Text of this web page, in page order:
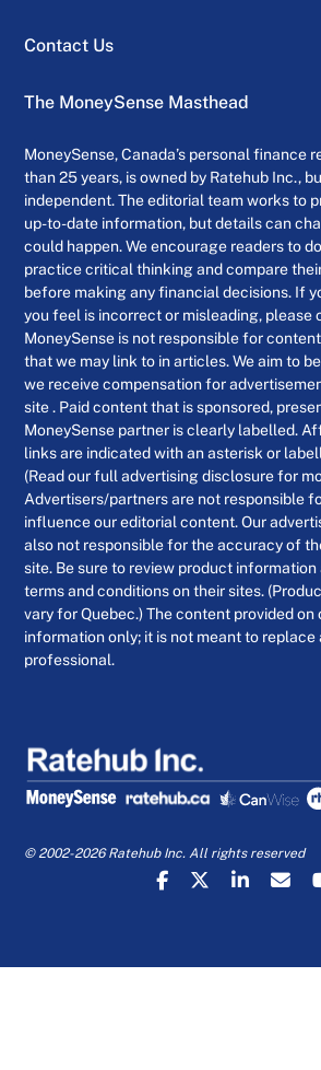
Contact Us
The MoneySense Masthead
MoneySense, Canada’s personal finance
than 25 years, is owned by Ratehub Inc.,
independent. The editorial team works to
up-to-date information, but details can
could happen. We encourage readers to
practice critical thinking and compare
before making any financial decisions. If
you feel is incorrect or misleading, please
MoneySense is not responsible for
that we may link to in articles. We aim to
we receive compensation for
site . Paid content that is sponsored,
MoneySense partner is clearly labelled.
links are indicated with an asterisk or
(Read our full advertising disclosure for
Advertisers/partners are not responsible
influence our editorial content. Our
also not responsible for the accuracy of
site. Be sure to review product
terms and conditions on their sites.
vary for Quebec.) The content provided on
information only; it is not meant to replace
professional.
© 2002-2026 Ratehub Inc. All rights reserved